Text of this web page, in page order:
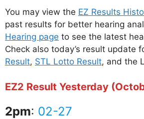
You may view the EZ Results
past results for better hearing
Hearing page to see the latest
Check also today’s result update
Result, STL Lotto Result, and the
EZ2 Result Yesterday
2pm: 02-27